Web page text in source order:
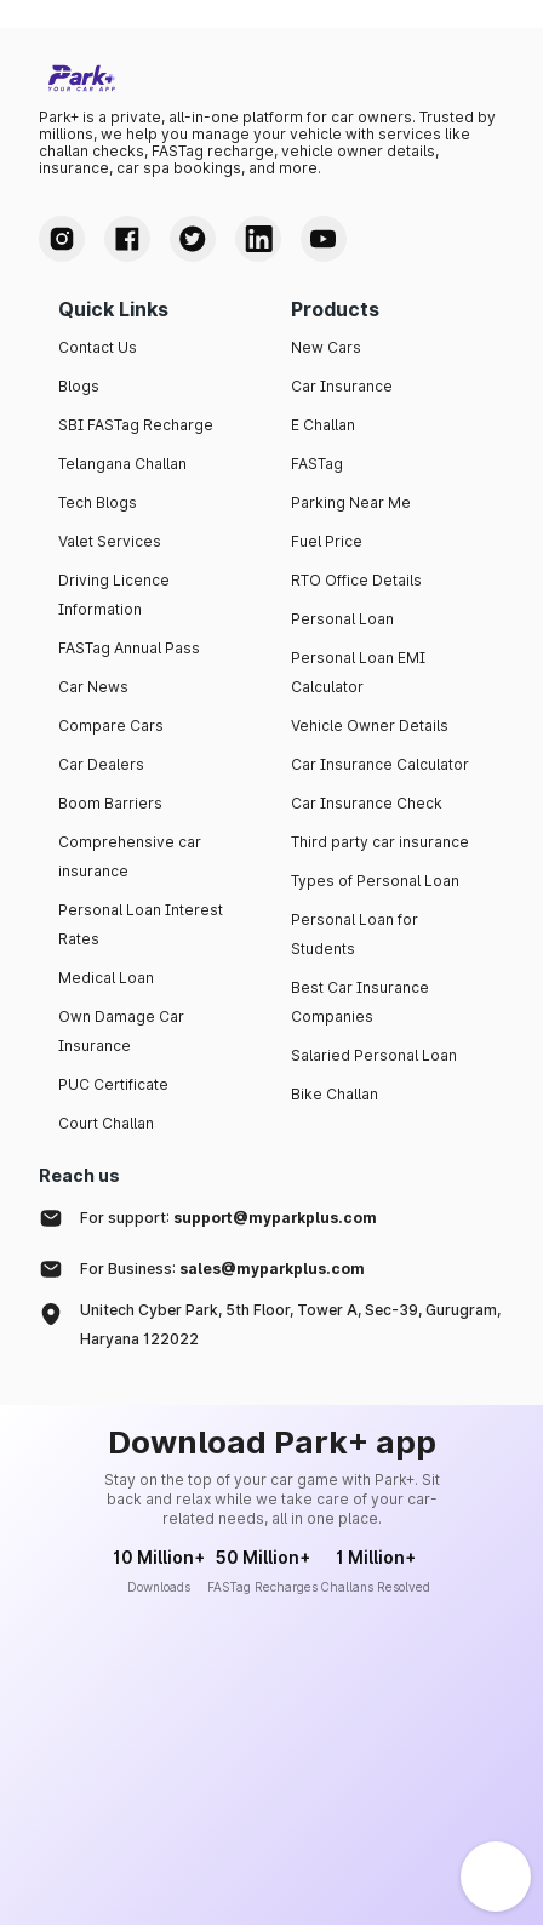
Park+ is a private, all-in-one platform for car owners. Trusted by
millions, we help you manage your vehicle with services like
challan checks, FASTag recharge, vehicle owner details,
insurance, car spa bookings, and more.
Quick Links
Contact Us
Blogs
SBI FASTag Recharge
Telangana Challan
Tech Blogs
Valet Services
Driving Licence
Information
FASTag Annual Pass
Car News
Compare Cars
Car Dealers
Boom Barriers
Comprehensive car
insurance
Personal Loan Interest
Rates
Medical Loan
Own Damage Car
Insurance
PUC Certificate
Court Challan
Products
New Cars
Car Insurance
E Challan
FASTag
Parking Near Me
Fuel Price
RTO Office Details
Personal Loan
Personal Loan EMI
Calculator
Vehicle Owner Details
Car Insurance Calculator
Car Insurance Check
Third party car insurance
Types of Personal Loan
Personal Loan for
Students
Best Car Insurance
Companies
Salaried Personal Loan
Bike Challan
Reach us
For support: support@myparkplus.com
For Business: sales@myparkplus.com
Unitech Cyber Park, 5th Floor, Tower A, Sec-39, Gurugram,
Haryana 122022
Download Park+ app
Stay on the top of your car game with Park+. Sit
back and relax while we take care of your car-
related needs, all in one place.
10 Million+
Downloads
50 Million+
FASTag Recharges
1 Million+
Challans Resolved